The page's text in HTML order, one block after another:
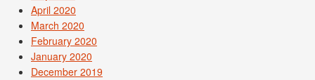
April 2020
March 2020
February 2020
January 2020
December 2019